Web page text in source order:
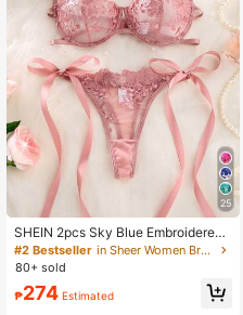
25
SHEIN 2pcs Sky Blue Embroidered
Lace-Up Lingerie Set For Women
#2 Bestseller
in Sheer Women Bra and Panty Sets
80+ sold
₱274 Estimated